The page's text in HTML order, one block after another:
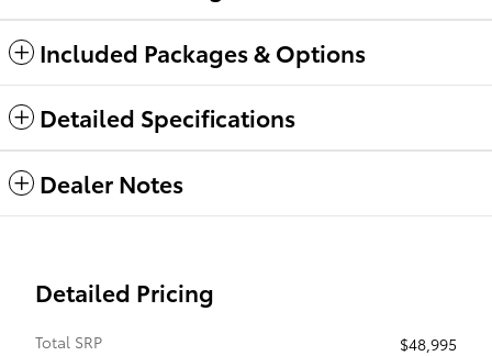
Included Packages & Options
Detailed Specifications
Dealer Notes
Detailed Pricing
Total SRP
$48,995